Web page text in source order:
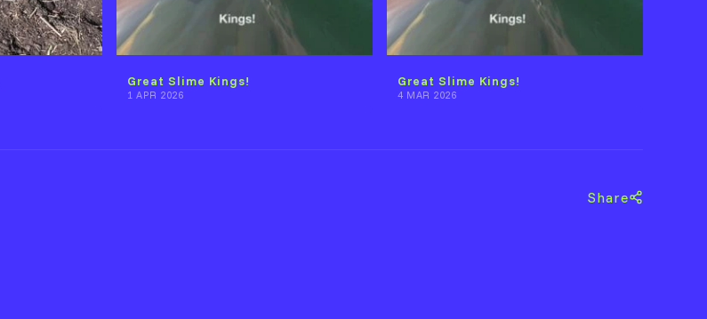
Great Slime Kings!
1 APR 2026
Great Slime Kings!
4 MAR 2026
Share